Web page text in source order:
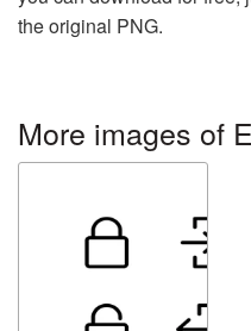
the original PNG.
More images of